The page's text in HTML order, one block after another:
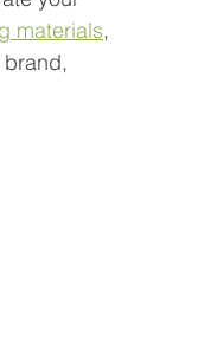
materials,